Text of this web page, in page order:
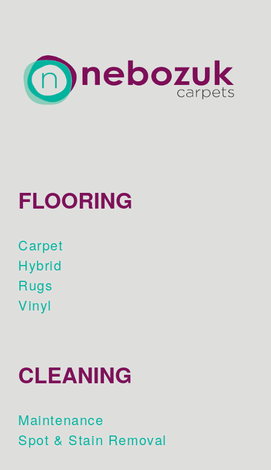
FLOORING
Carpet
Hybrid
Rugs
Vinyl
CLEANING
Maintenance
Spot & Stain Removal